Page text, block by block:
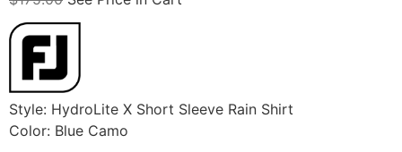
Style: HydroLite X Short Sleeve Rain Shirt
Color: Blue Camo